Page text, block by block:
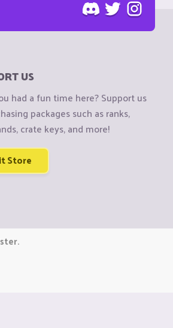
US
had a fun time here? Support us
packages such as ranks,
crate keys, and more!
Store